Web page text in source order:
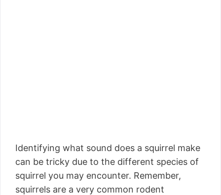
Identifying what sound does a squirrel make
can be tricky due to the different species of
squirrel you may encounter. Remember,
squirrels are a very common rodent